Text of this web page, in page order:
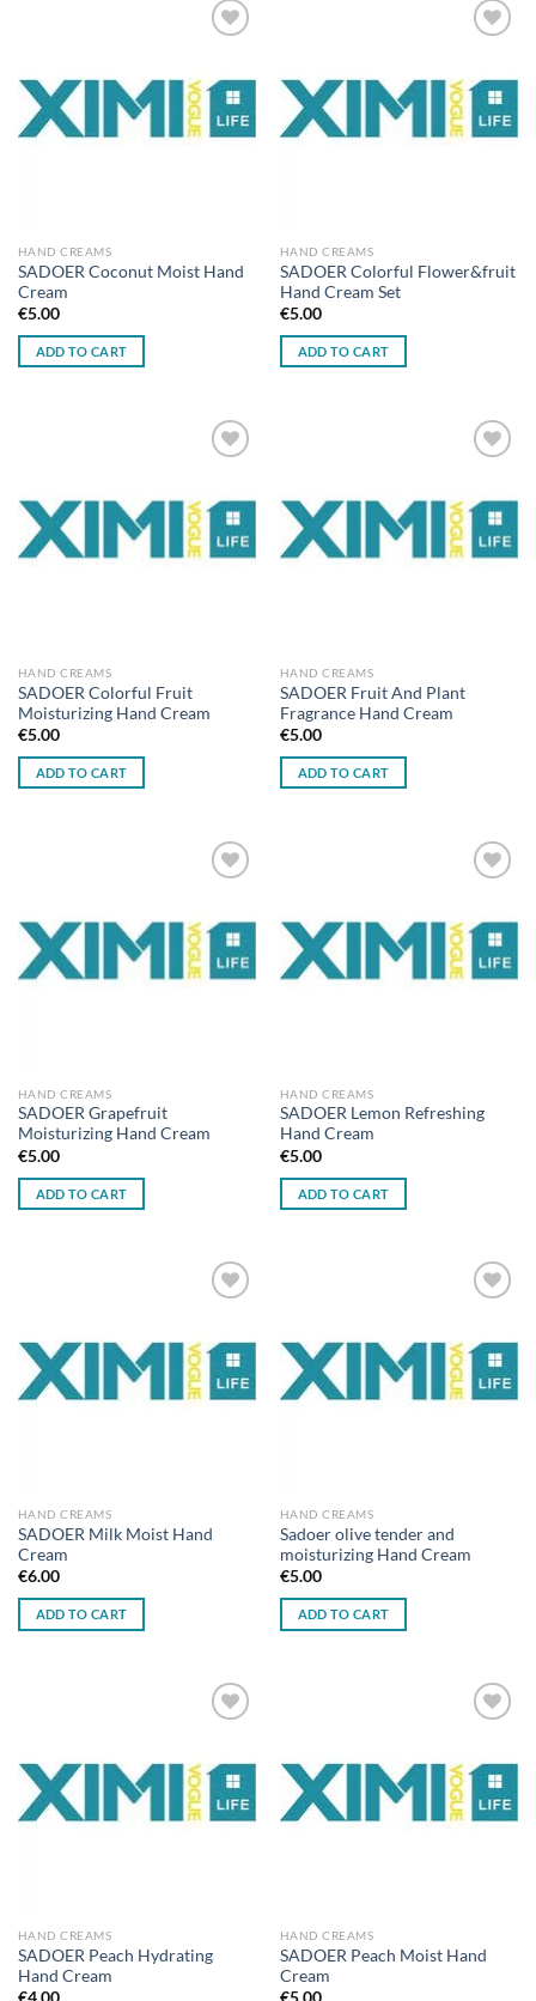
HAND CREAMS
SADOER Coconut Moist Hand
Cream
€5.00
ADD TO CART
HAND CREAMS
SADOER Colorful Flower&fruit
Hand Cream Set
€5.00
ADD TO CART
HAND CREAMS
SADOER Colorful Fruit
Moisturizing Hand Cream
€5.00
ADD TO CART
HAND CREAMS
SADOER Fruit And Plant
Fragrance Hand Cream
€5.00
ADD TO CART
HAND CREAMS
SADOER Grapefruit
Moisturizing Hand Cream
€5.00
ADD TO CART
HAND CREAMS
SADOER Lemon Refreshing
Hand Cream
€5.00
ADD TO CART
HAND CREAMS
SADOER Milk Moist Hand
Cream
€6.00
ADD TO CART
HAND CREAMS
Sadoer olive tender and
moisturizing Hand Cream
€5.00
ADD TO CART
HAND CREAMS
SADOER Peach Hydrating
Hand Cream
HAND CREAMS
SADOER Peach Moist Hand
Cream